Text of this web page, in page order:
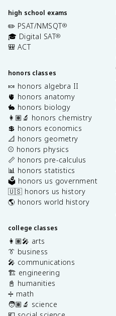
high school exams
✏️ PSAT/NMSQT®
🎓 Digital SAT®
🎒 ACT
honors classes
🍬 honors algebra II
🫀 honors anatomy
🐇 honors biology
👩🏽‍🔬 honors chemistry
💲 honors economics
📐 honors geometry
⚾️ honors physics
📏 honors pre-calculus
📊 honors statistics
🗳️ honors us government
🇺🇸 honors us history
🌎 honors world history
college classes
👩🏽‍🎤 arts
👔 business
🎤 communications
🏗️ engineering
📓 humanities
➗ math
🧑🏽‍🔬 science